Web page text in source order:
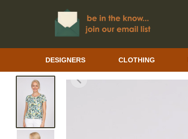
DESIGNERS CLOTHING